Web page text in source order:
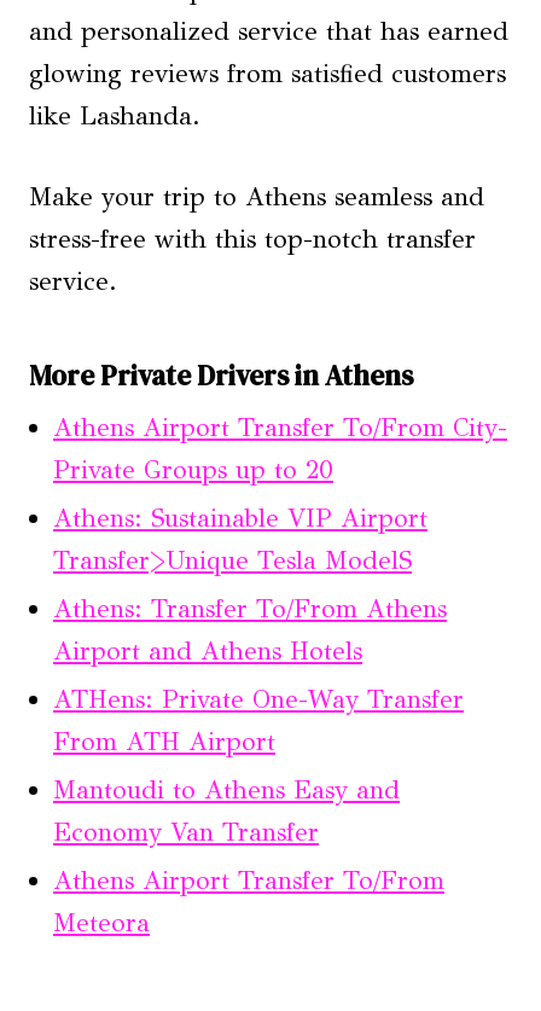
and personalized service that has earned
glowing reviews from satisfied customers
like Lashanda.
Make your trip to Athens seamless and
stress-free with this top-notch transfer
service.
More Private Drivers in Athens
Athens Airport Transfer To/From City-
Private Groups up to 20
Athens: Sustainable VIP Airport
Transfer>Unique Tesla ModelS
Athens: Transfer To/From Athens
Airport and Athens Hotels
ATHens: Private One-Way Transfer
From ATH Airport
Mantoudi to Athens Easy and
Economy Van Transfer
Athens Airport Transfer To/From
Meteora